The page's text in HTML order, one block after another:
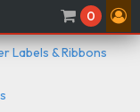
0
Labels & Ribbons